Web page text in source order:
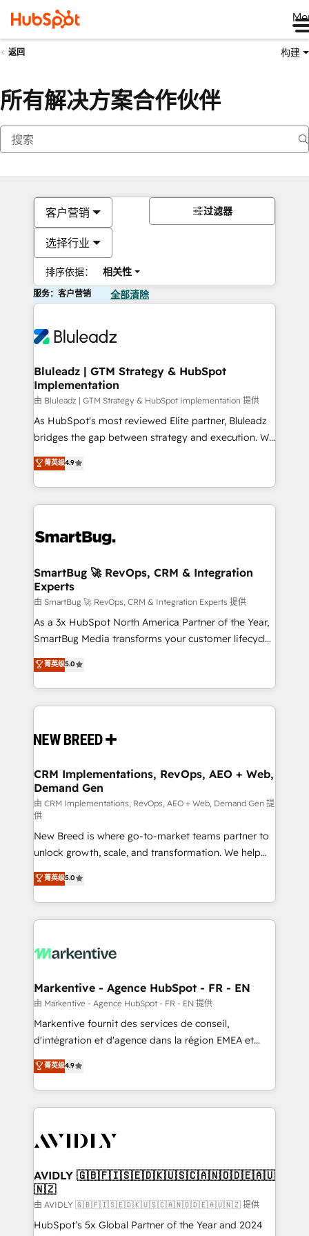
返回 构建
所有解决方案合作伙伴
客户营销
选择行业
排序依据： 相关性
过滤器
服务：客户营销 全部清除
Bluleadz | GTM Strategy & HubSpot
Implementation
由 Bluleadz | GTM Strategy & HubSpot Implementation 提供
As HubSpot's most reviewed Elite partner, Bluleadz
bridges the gap between strategy and execution. We
don't just "set up tools" — we install the GTM
Operating System (GTM OS) to align your leadership
and engineer a portal that drives predictable
revenue velocity. 🚀 GTM Strategy & Alignment
stalling growth. Fix your ICP, Math, and Story to stop
Scalable Architecture: Zero-technical-debt setup
across all Hubs, validated by our 7 HubSpot
Accreditations. AI-Powered RevOps: Breeze AI,
custom AI agents, and high-integrity migrations for
total reporting clarity. Security & Compliance: SOC 2
security. 🏆 Why Bluleadz? GTM OS Partner | 16+
Years Experience | 1,000+ Five-Star Reviews
菁英级4.9
SmartBug 🚀 RevOps, CRM & Integration
Experts
由 SmartBug 🚀 RevOps, CRM & Integration Experts 提供
As a 3x HubSpot North America Partner of the Year,
SmartBug Media transforms your customer lifecycle
into a revenue engine. Our unified ecosystem
includes specialized divisions Globalia (AI &
Software) and Point Success Media (Paid Media),
making this the official home for all three brands. 🔄
and system integrations powered by Globalia’s
trainers to drive platform adoption. 📈 Revenue
Generation - Full-funnel marketing and high-
performance advertising via Point Success Media. -
Expert deployment of Breeze AI and custom agents
to automate growth. 🏆 Elite Excellence - 8 platform
accreditations and deep HIPAA-compliance
expertise. - A team of 250+ experts dedicated to
your resilient growth.
菁英级5.0
CRM Implementations, RevOps, AEO + Web,
Demand Gen
由 CRM Implementations, RevOps, AEO + Web, Demand Gen 提
供
New Breed is where go-to-market teams partner to
unlock growth, scale, and transformation. We help
companies activate HubSpot’s AI-powered
customer platform and operationalize HubSpot’s
Loop Marketing framework through expert-led
services, smart agents, and purpose-built apps,
results, fast. ⚙️CRM & RevOps: Align all Hubs to your
🎯Demand Gen & ABM: Drive pipeline with inbound,
ABM, AEO, SEO, & paid media. 👩‍💻Web Design:
Build high-performing websites with UX, messaging,
& conversion strategy that drive results. 🤖AI
AI, & maximize AEO with tailored AI services. 🧩
Integrations: Extend HubSpot with custom
菁英级5.0
Markentive - Agence HubSpot - FR - EN
由 Markentive - Agence HubSpot - FR - EN 提供
Markentive fournit des services de conseil,
d'intégration et d'agence dans la région EMEA et
North America. Avec plus de 115 experts en
marketing automation, Growth, Revops, CRM et
webdesign. Markentive is both a consulting firm, a
digital agency and an integrator. With over 115
CRM and webdesign (We focus on EMEA - USA
菁英级4.9
AVIDLY 🇬🇧🇫🇮🇸🇪🇩🇰🇺🇸🇨🇦🇳🇴🇩🇪🇦🇺
🇳🇿
由 AVIDLY 🇬🇧🇫🇮🇸🇪🇩🇰🇺🇸🇨🇦🇳🇴🇩🇪🇦🇺🇳🇿 提供
HubSpot’s 5x Global Partner of the Year and 2024